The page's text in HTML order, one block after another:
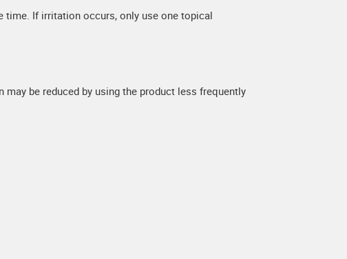
If irritation occurs, only use one topical
be reduced by using the product less frequently